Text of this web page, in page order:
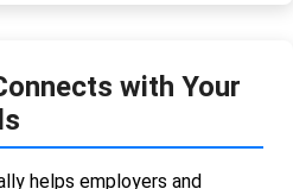
with Your
helps employers and